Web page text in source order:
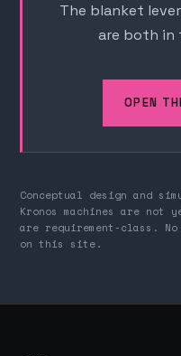
The blanket
are both in
OPEN
Conceptual design and
Kronos machines are
are requirement-class.
on this site.